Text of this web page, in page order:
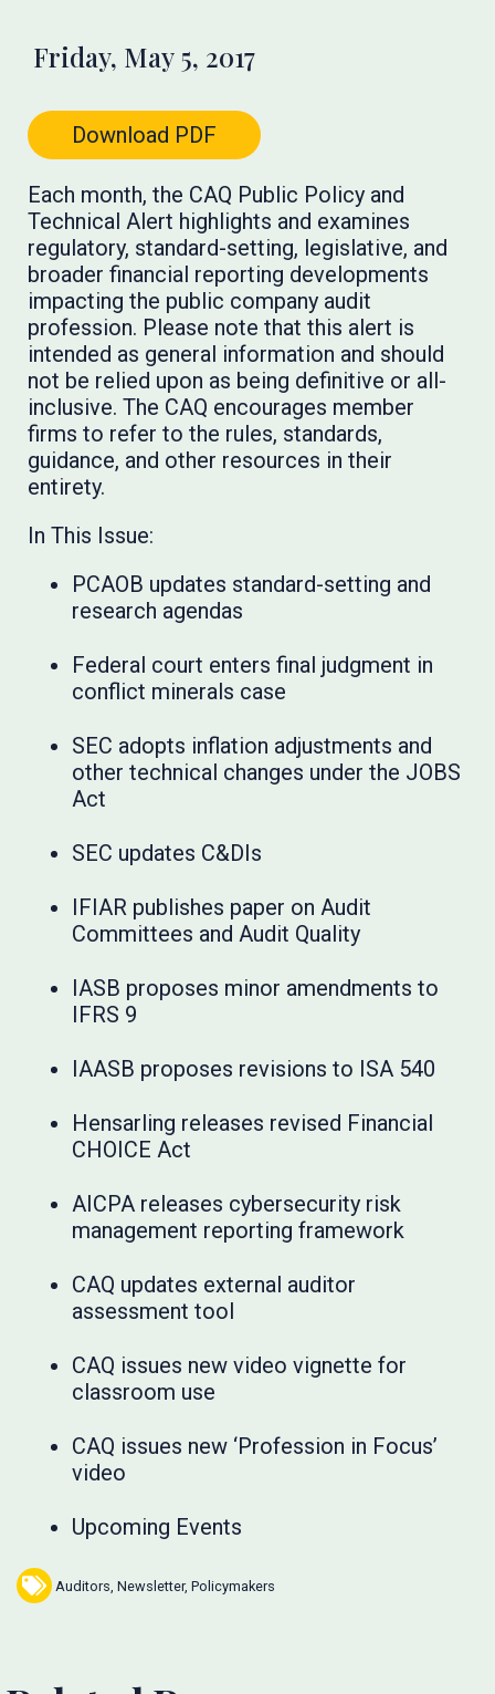
Friday, May 5, 2017
Download PDF
Each month, the CAQ Public Policy and
Technical Alert highlights and examines
regulatory, standard-setting, legislative, and
broader financial reporting developments
impacting the public company audit
profession. Please note that this alert is
intended as general information and should
not be relied upon as being definitive or all-
inclusive. The CAQ encourages member
firms to refer to the rules, standards,
guidance, and other resources in their
entirety.
In This Issue:
PCAOB updates standard-setting and
research agendas
Federal court enters final judgment in
conflict minerals case
SEC adopts inflation adjustments and
other technical changes under the JOBS
Act
SEC updates C&DIs
IFIAR publishes paper on Audit
Committees and Audit Quality
IASB proposes minor amendments to
IFRS 9
IAASB proposes revisions to ISA 540
Hensarling releases revised Financial
CHOICE Act
AICPA releases cybersecurity risk
management reporting framework
CAQ updates external auditor
assessment tool
CAQ issues new video vignette for
classroom use
CAQ issues new ‘Profession in Focus’
video
Upcoming Events
Auditors Newsletter, Policymakers